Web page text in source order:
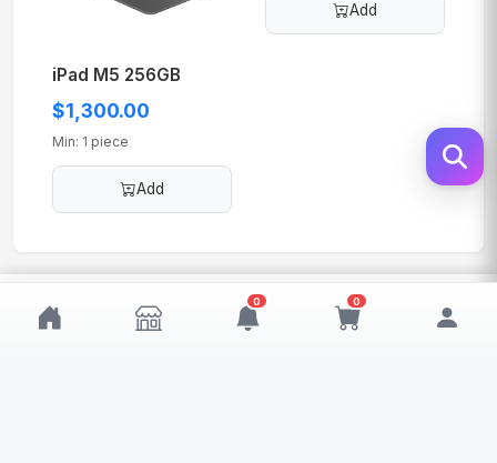
iPad M5 256GB
$1,300.00
Min: 1 piece
Add
Add
$1,600.00
MOQ: 1
Add
0 0